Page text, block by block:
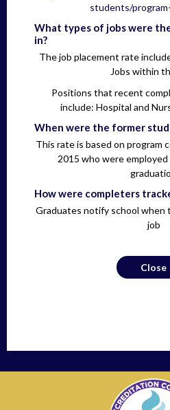
students/
What types of jobs were
in?
The job placement rate
Jobs within
Positions that recent
include: Hospital and
When were the former
This rate is based on program
2015 who were
How were completers
Graduates notify school when
job
Close